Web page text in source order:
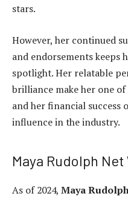
stars.
However, her continued
and endorsements keeps
spotlight. Her relatable
brilliance make her one
and her financial success
influence in the industry.
Maya Rudolph
As of 2024, Maya